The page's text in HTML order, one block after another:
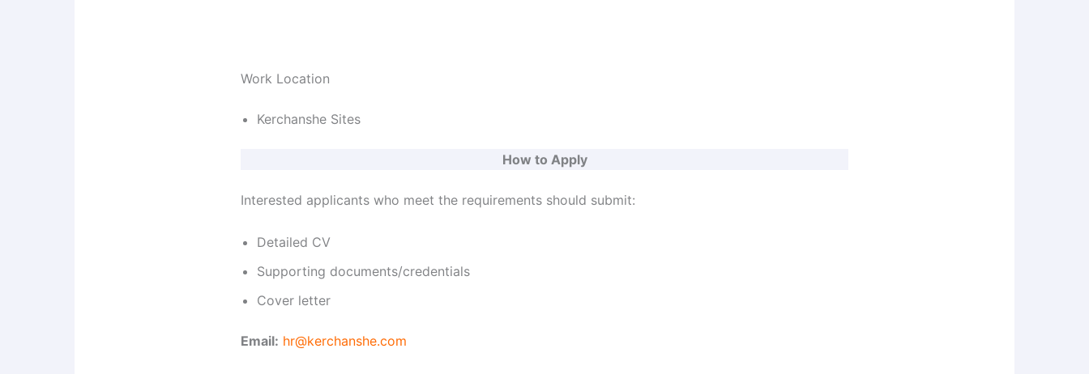
Work Location
Kerchanshe Sites
How to Apply
Interested applicants who meet the requirements should submit:
Detailed CV
Supporting documents/credentials
Cover letter
Email: hr@kerchanshe.com